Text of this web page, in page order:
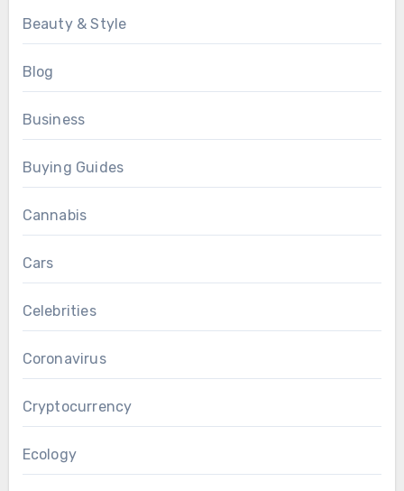
Beauty & Style
Blog
Business
Buying Guides
Cannabis
Cars
Celebrities
Coronavirus
Cryptocurrency
Ecology